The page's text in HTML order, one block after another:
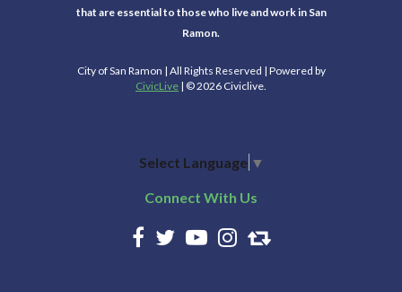
that are essential to those who live and work in San
Ramon.
City of San Ramon | All Rights Reserved | Powered by
CivicLive | © 2026 Civiclive.
Select Language ▼
Connect With Us